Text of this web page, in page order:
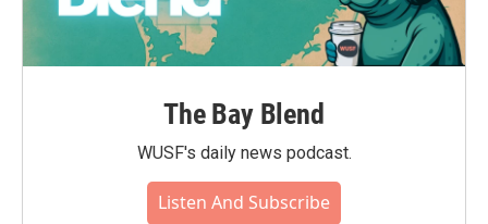
The Bay Blend
WUSF's daily news podcast.
Listen And Subscribe